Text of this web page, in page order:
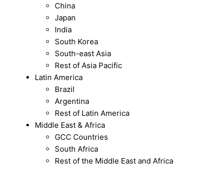
China
Japan
India
South Korea
South-east Asia
Rest of Asia Pacific
Latin America
Brazil
Argentina
Rest of Latin America
Middle East & Africa
GCC Countries
South Africa
Rest of the Middle East and Africa